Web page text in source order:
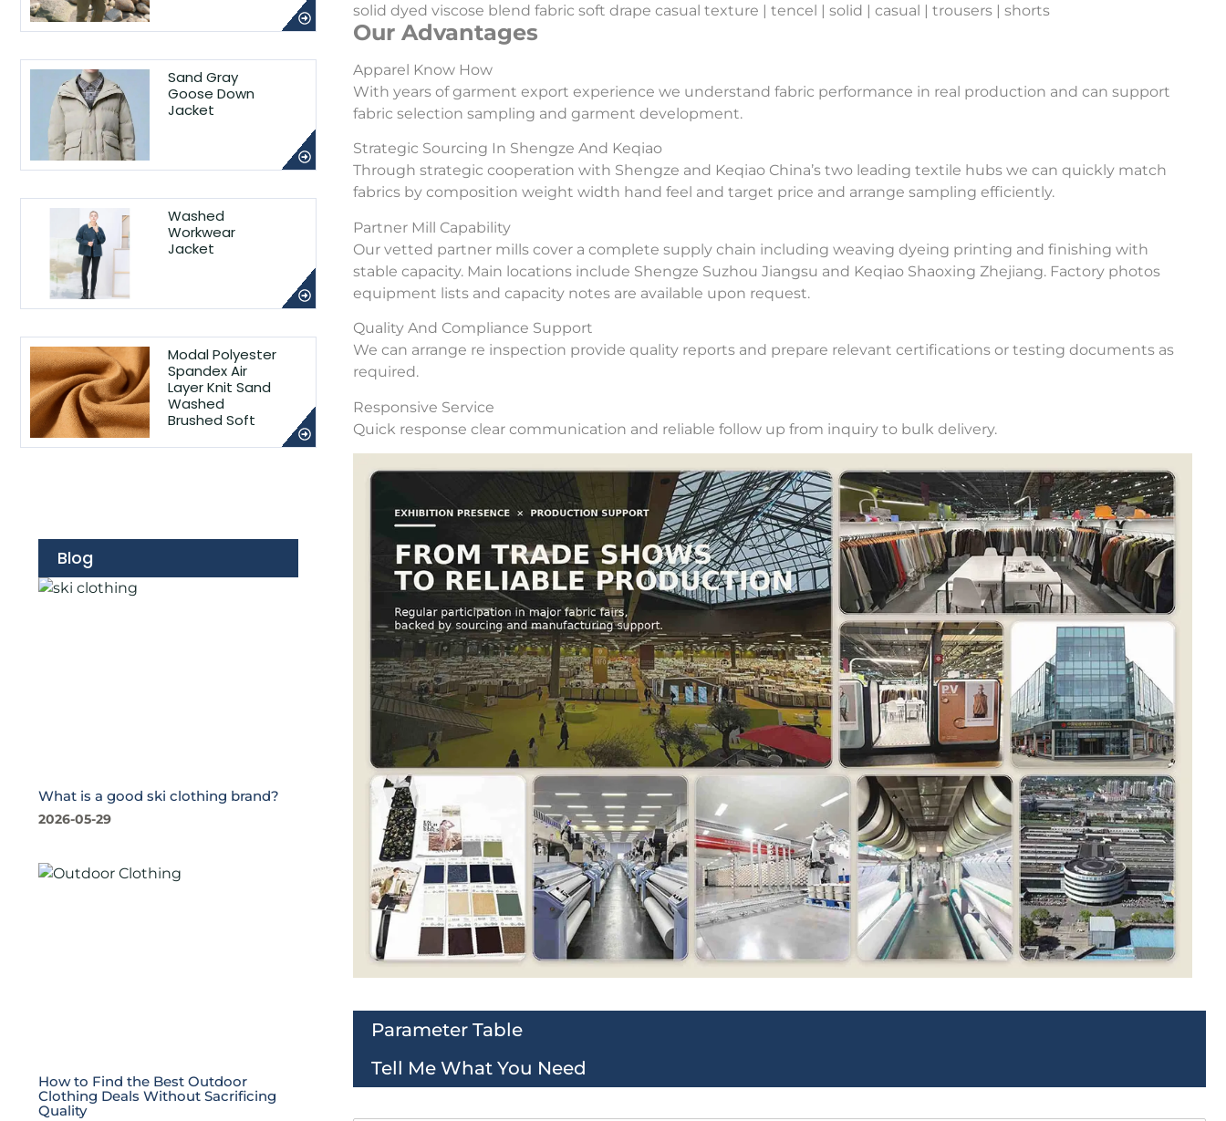
Sand Gray
Goose Down
Jacket
Washed
Workwear
Jacket
Modal Polyester
Spandex Air
Layer Knit Sand
Washed
Brushed Soft
Blog
What is a good ski clothing brand?
2026-05-29
How to Find the Best Outdoor
Clothing Deals Without Sacrificing
Quality
solid dyed viscose blend fabric soft drape casual texture | tencel | solid | casual | trousers | shorts
Our Advantages
Apparel Know How
With years of garment export experience we understand fabric performance in real production and can support
fabric selection sampling and garment development.
Strategic Sourcing In Shengze And Keqiao
Through strategic cooperation with Shengze and Keqiao China’s two leading textile hubs we can quickly match
fabrics by composition weight width hand feel and target price and arrange sampling efficiently.
Partner Mill Capability
Our vetted partner mills cover a complete supply chain including weaving dyeing printing and finishing with
stable capacity. Main locations include Shengze Suzhou Jiangsu and Keqiao Shaoxing Zhejiang. Factory photos
equipment lists and capacity notes are available upon request.
Quality And Compliance Support
We can arrange re inspection provide quality reports and prepare relevant certifications or testing documents as
required.
Responsive Service
Quick response clear communication and reliable follow up from inquiry to bulk delivery.
Parameter Table
Tell Me What You Need